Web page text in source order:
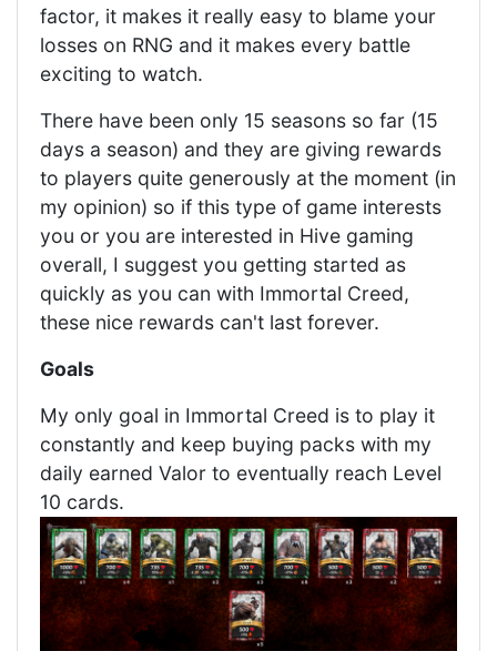
factor, it makes it really easy to blame your
losses on RNG and it makes every battle
exciting to watch.
There have been only 15 seasons so far (15
days a season) and they are giving rewards
to players quite generously at the moment (in
my opinion) so if this type of game interests
you or you are interested in Hive gaming
overall, I suggest you getting started as
quickly as you can with Immortal Creed,
these nice rewards can't last forever.
Goals
My only goal in Immortal Creed is to play it
constantly and keep buying packs with my
daily earned Valor to eventually reach Level
10 cards.